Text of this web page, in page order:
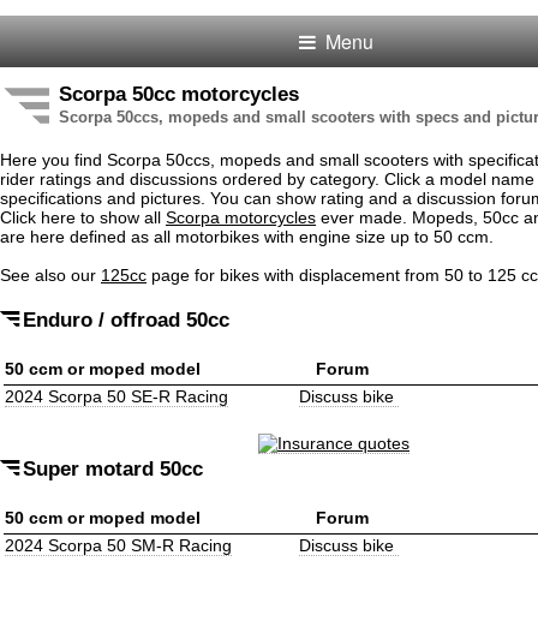
Menu
Scorpa 50cc motorcycles
Scorpa 50ccs, mopeds and small scooters with specs and
Here you find Scorpa 50ccs, mopeds and small scooters with
rider ratings and discussions ordered by category. Click a model
specifications and pictures. You can show rating and a discussion
Click here to show all Scorpa motorcycles ever made. Mopeds, 50cc
are here defined as all motorbikes with engine size up to 50 ccm.
See also our 125cc page for bikes with displacement from 50 to 125
Enduro / offroad 50cc
50 ccm or moped model
Forum
2024 Scorpa 50 SE-R Racing
Discuss bike
Super motard 50cc
50 ccm or moped model
Forum
2024 Scorpa 50 SM-R Racing
Discuss bike